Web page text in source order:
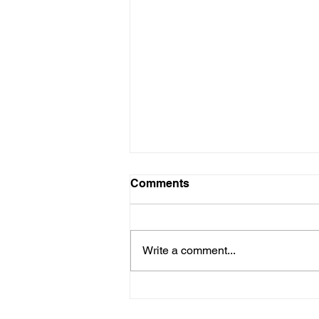
Comments
Write a comment...